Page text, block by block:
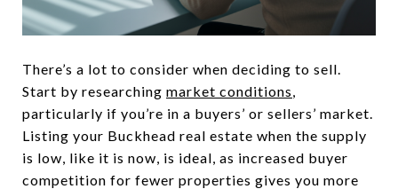
There’s a lot to consider when deciding to sell.
Start by researching market conditions
particularly if you’re in a buyers’ or sellers’ market.
Listing your Buckhead real estate when the supply
is low, like it is now, is ideal, as increased buyer
competition for fewer properties gives you more